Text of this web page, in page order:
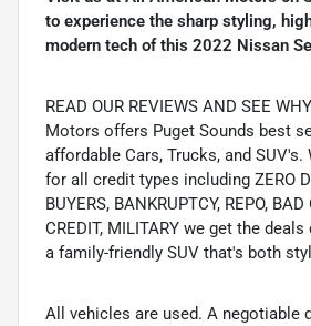
to experience the sharp styling,
modern tech of this 2022 Nissan
READ OUR REVIEWS AND SEE
Motors offers Puget Sounds best
affordable Cars, Trucks, and
for all credit types including ZERO
BUYERS, BANKRUPTCY, REPO, BAD
CREDIT, MILITARY we get the
a family-friendly SUV that's both
All vehicles are used. A negotiable